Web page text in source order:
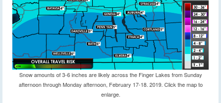
Snow amounts of 3-6 inches are likely across the Finger Lakes from Sunday
afternoon through Monday afternoon, February 17-18. 2019. Click the map to
enlarge.